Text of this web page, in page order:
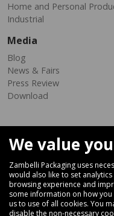
Home and Personal
Industrial
Media
Blog
News & Fairs
Press Review
Download
Via Ferrara 35-41, 40018
Fax
We value
Zambelli Packaging uses
would also like to set
browsing experience and
some information on how you
us to use of all cookies. You
disable the non-necessary